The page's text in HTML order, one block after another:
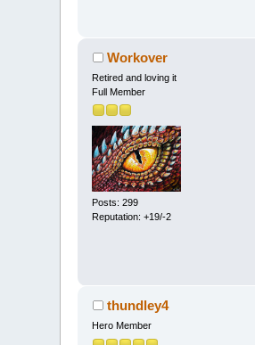
Workover
Retired and loving it
Full Member
Posts: 299
Reputation: +19/-2
thundley4
Hero Member